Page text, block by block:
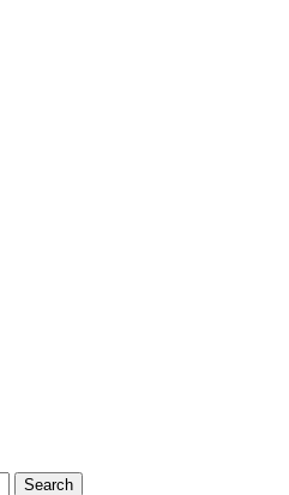
Search